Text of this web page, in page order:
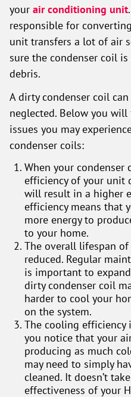
your air conditioning unit
responsible for
unit transfers a lot of air
sure the condenser coil
debris.
A dirty condenser coil
neglected. Below you
issues you may
condenser coils:
When your condenser
efficiency of your unit
will result in a higher
efficiency means that
more energy to
to your home.
The overall lifespan
reduced. Regular
is important to
dirty condenser coil
harder to cool your
on the system.
The cooling efficiency
you notice that your
producing as much
may need to simply
cleaned. It doesn’t
effectiveness of your